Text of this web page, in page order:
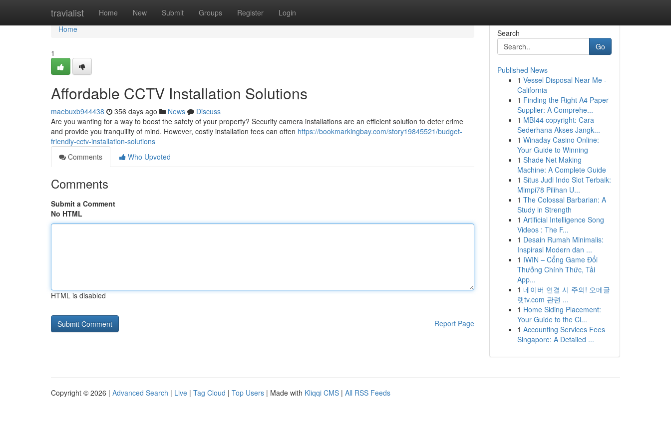
travialist Home New Submit Groups Register Login
Home
Home
1
Affordable CCTV Installation Solutions
maebuxb944438 356 days ago News
Discuss
Are you wanting for a way to boost the safety of your property? Security camera installations are an efficient solution to deter crime
and provide you tranquility of mind. However, costly installation fees can often https://bookmarkingbay.com/story19845521/budget-
friendly-cctv-installation-solutions
Comments
Who Upvoted
Comments
Submit a Comment
No HTML
HTML is disabled
Report Page
Search
Go
Published News
1 Vessel Disposal Near Me -
California
1 Finding the Right A4 Paper
Supplier: A Comprehe...
1 MBI44 copyright: Cara
Sederhana Akses Jangk...
1 Winaday Casino Online:
Your Guide to Winning
1 Shade Net Making
Machine: A Complete Guide
1 Situs Judi Indo Slot Terbaik:
Mimpi78 Pilihan U...
1 The Colossal Barbarian: A
Study in Strength
1 Artificial Intelligence Song
Videos : The F...
1 Desain Rumah Minimalis:
Inspirasi Modern dan ...
1 IWIN – Cổng Game Đổi
Thưởng Chính Thức, Tải
App...
1 네이버 연결 시 주의! 오메글
랫tv.com 관련 ...
1 Home Siding Placement:
Your Guide to the Ci...
1 Accounting Services Fees
Singapore: A Detailed ...
Copyright © 2026 | Advanced Search | Live | Tag Cloud | Top Users | Made with Kliqqi CMS | All RSS Feeds